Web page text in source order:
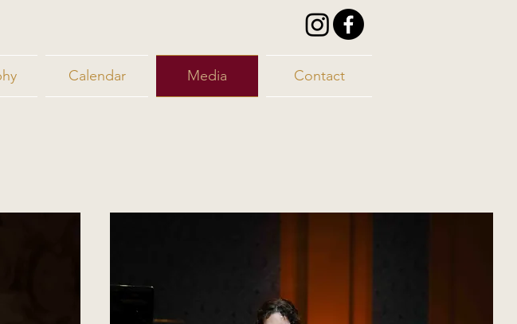
Calendar Media Contact